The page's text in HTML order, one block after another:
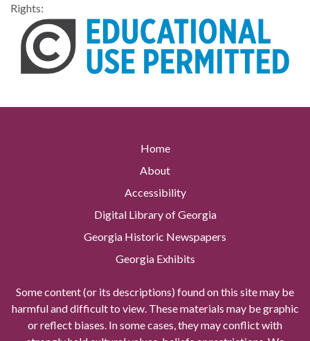
Rights:
Home
About
Accessibility
Digital Library of Georgia
Georgia Historic Newspapers
Georgia Exhibits
Some content (or its descriptions) found on this site may be
harmful and difficult to view. These materials may be graphic
or reflect biases. In some cases, they may conflict with